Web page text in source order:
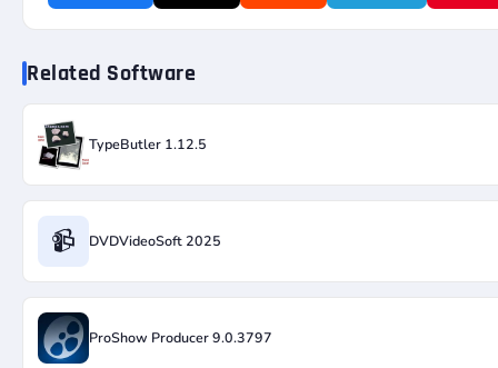
Related Software
TypeButler 1.12.5
📹 DVDVideoSoft 2025
ProShow Producer 9.0.3797